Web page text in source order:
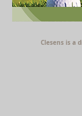
Clesens is a